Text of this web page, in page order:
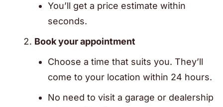
You’ll get a price estimate within
seconds.
Book your appointment
Choose a time that suits you. They’ll
come to your location within 24 hours.
No need to visit a garage or dealership